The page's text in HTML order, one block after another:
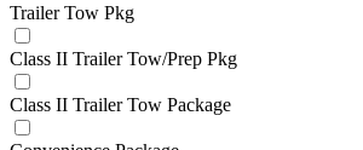
Trailer Tow Pkg
Class II Trailer Tow/Prep Pkg
Class II Trailer Tow Package